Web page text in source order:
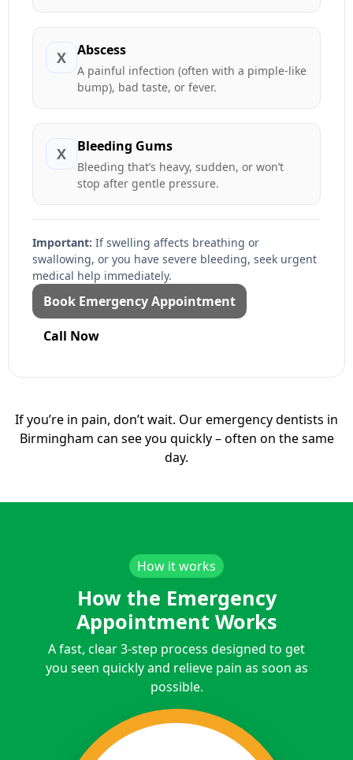
X Abscess
A painful infection (often with a pimple-like
bump), bad taste, or fever.
X Bleeding Gums
Bleeding that’s heavy, sudden, or won’t
stop after gentle pressure.
Important: If swelling affects breathing or
swallowing, or you have severe bleeding, seek urgent
medical help immediately.
Book Emergency Appointment
Call Now
If you’re in pain, don’t wait. Our emergency dentists in
Birmingham can see you quickly – often on the same
day.
How it works
How the Emergency
Appointment Works
A fast, clear 3-step process designed to get
you seen quickly and relieve pain as soon as
possible.